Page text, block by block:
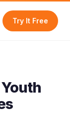
Try It Free